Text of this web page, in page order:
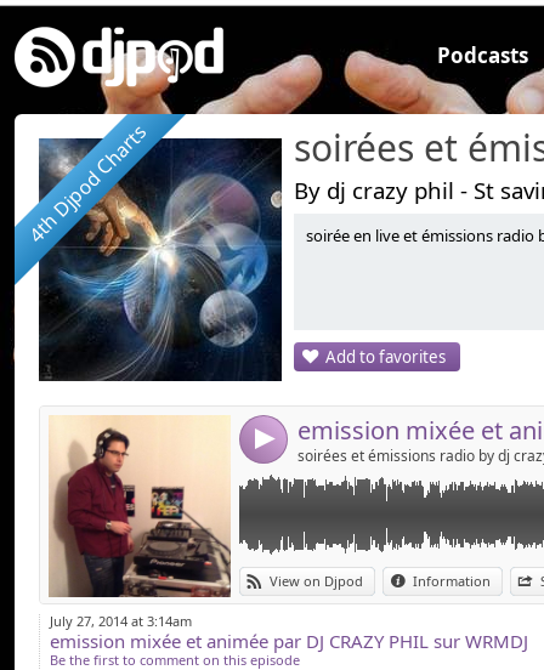
Podcasts
4th Djpod Charts By dj crazy phil - St
soirée en live et émissions radio
Add to favorites
4
View on Djpod Information
Link:
Widget:
Share:
Send by
MIX wrmdj the radio by dj crazy phil
July 27, 2014 at 3:14am
emission mixée et animée par DJ CRAZY PHIL sur WRMDJ
Be the first to comment on this episode
Link:
Widget:
Share:
dj crazy phil samedi 19 juillet sur wrmdj the